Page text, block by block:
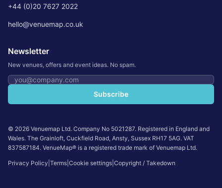
+44 (0)20 7627 2022
hello@venuemap.co.uk
Newsletter
New venues, offers and event ideas. No spam.
Email address
Subscribe
© 2026 Venuemap Ltd. Company No 5021287. Registered in England and
Wales. The Grainloft, Cuckfield Road, Ansty, Sussex RH17 5AG. VAT
837587184. VenueMap® is a registered trade mark of Venuemap Ltd.
Privacy Policy Terms Cookie settings Copyright / Takedown